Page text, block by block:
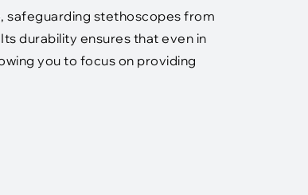
, safeguarding stethoscopes from
durability ensures that even in
you to focus on providing